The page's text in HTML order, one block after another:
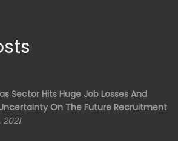
Sector Hits Huge Job Losses And
On The Future Recruitment